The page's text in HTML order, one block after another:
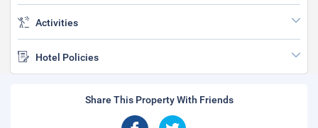
Activities
Hotel Policies
Share This Property With Friends